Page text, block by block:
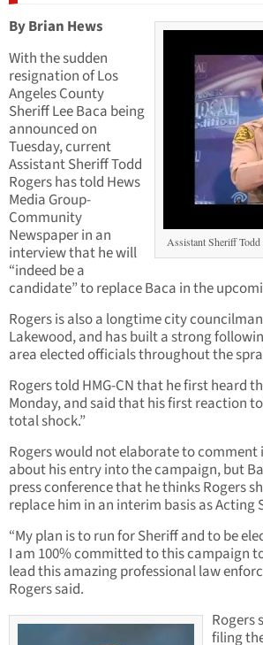
Assistant Sheriff Todd
By Brian Hews
With the sudden
resignation of Los
Angeles County
Sheriff Lee Baca being
announced on
Tuesday, current
Assistant Sheriff Todd
Rogers has told Hews
Media Group-
Community
Newspaper in an
interview that he will
“indeed be a
candidate” to replace Baca in the
Rogers is also a longtime city
Lakewood, and has built a strong
area elected officials throughout the
Rogers told HMG-CN that he first heard
Monday, and said that his first reaction
total shock.”
Rogers would not elaborate to comment
about his entry into the campaign, but
press conference that he thinks Rogers
replace him in an interim basis as Acting
“My plan is to run for Sheriff and to be
I am 100% committed to this campaign
lead this amazing professional law
Rogers said.
Rogers
filing